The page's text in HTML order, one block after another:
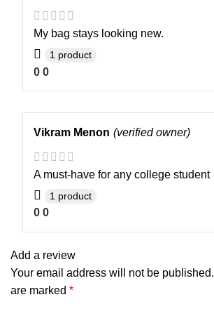
My bag stays looking new.
1 product
0 0
Vikram Menon (verified owner)
A must-have for any college student
1 product
0 0
Add a review
Your email address will not be published.
are marked *